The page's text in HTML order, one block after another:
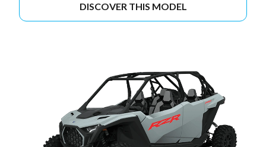
DISCOVER THIS MODEL